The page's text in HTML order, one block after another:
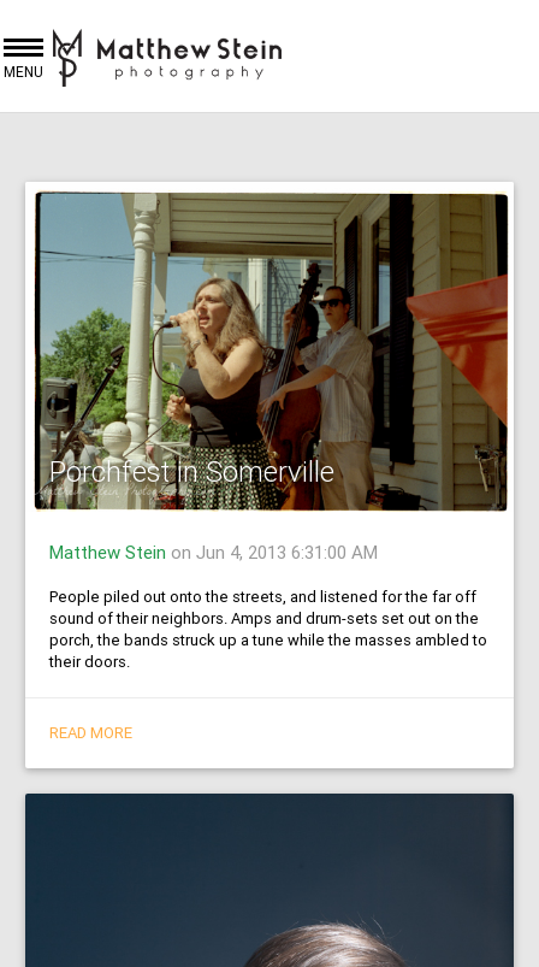
MENU
Porchfest in Somerville
Matthew Stein on Jun 4, 2013 6:31:00 AM
People piled out onto the streets, and listened for the far off
sound of their neighbors. Amps and drum-sets set out on the
porch, the bands struck up a tune while the masses ambled to
their doors.
READ MORE